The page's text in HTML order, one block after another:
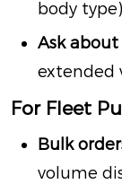
body type)
Ask
extended
For Fleet
Bulk
volume